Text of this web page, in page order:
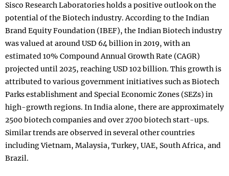
Sisco Research Laboratories holds a positive outlook on the
potential of the Biotech industry. According to the Indian
Brand Equity Foundation (IBEF), the Indian Biotech industry
was valued at around USD 64 billion in 2019, with an
estimated 10% Compound Annual Growth Rate (CAGR)
projected until 2025, reaching USD 102 billion. This growth is
attributed to various government initiatives such as Biotech
Parks establishment and Special Economic Zones (SEZs) in
high-growth regions. In India alone, there are approximately
2500 biotech companies and over 2700 biotech start-ups.
Similar trends are observed in several other countries
including Vietnam, Malaysia, Turkey, UAE, South Africa, and
Brazil.